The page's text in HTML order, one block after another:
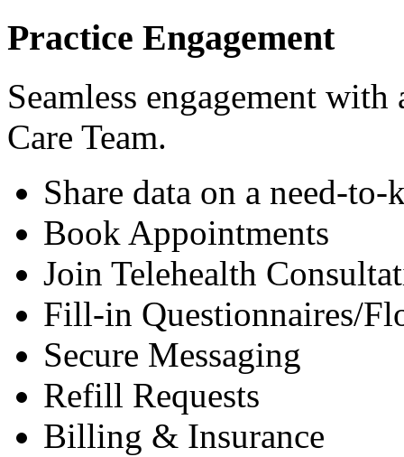
Practice Engagement
Seamless engagement
Care Team.
Share data on a need-to-
Book Appointments
Join Telehealth
Fill-in Questionnaires/
Secure Messaging
Refill Requests
Billing & Insurance